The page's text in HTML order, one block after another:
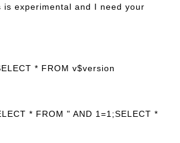
experimental and I need your
* FROM v$version
* FROM " AND 1=1;SELECT *